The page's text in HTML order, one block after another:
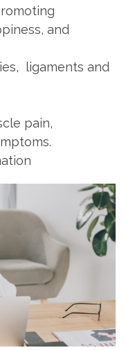
and
ligaments and
pain,